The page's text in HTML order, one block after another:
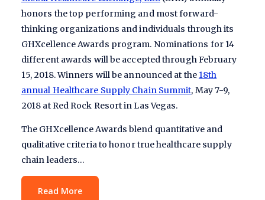
honors the top performing and most forward-
thinking organizations and individuals through its
GHXcellence Awards program. Nominations for 14
different awards will be accepted through February
15, 2018. Winners will be announced at the 18th
annual Healthcare Supply Chain Summit, May 7-9,
2018 at Red Rock Resort in Las Vegas.
The GHXcellence Awards blend quantitative and
qualitative criteria to honor true healthcare supply
chain leaders…
Read More